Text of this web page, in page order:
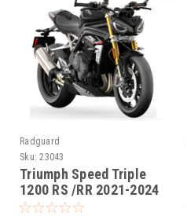
Radguard
Sku: 23043
Triumph Speed Triple
1200 RS /RR 2021-2024
Radiaotor Guard